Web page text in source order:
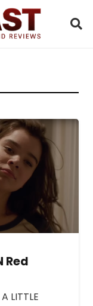
Red
LITTLE